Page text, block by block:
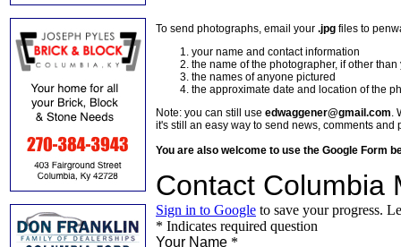
To send photographs, email your .jpg files to
your name and contact information
the name of the photographer, if other than
the names of anyone pictured
the approximate date and location of the
Note: you can still use edwaggener@gmail.com.
it's still an easy way to send news, comments and
You are also welcome to use the Google Form